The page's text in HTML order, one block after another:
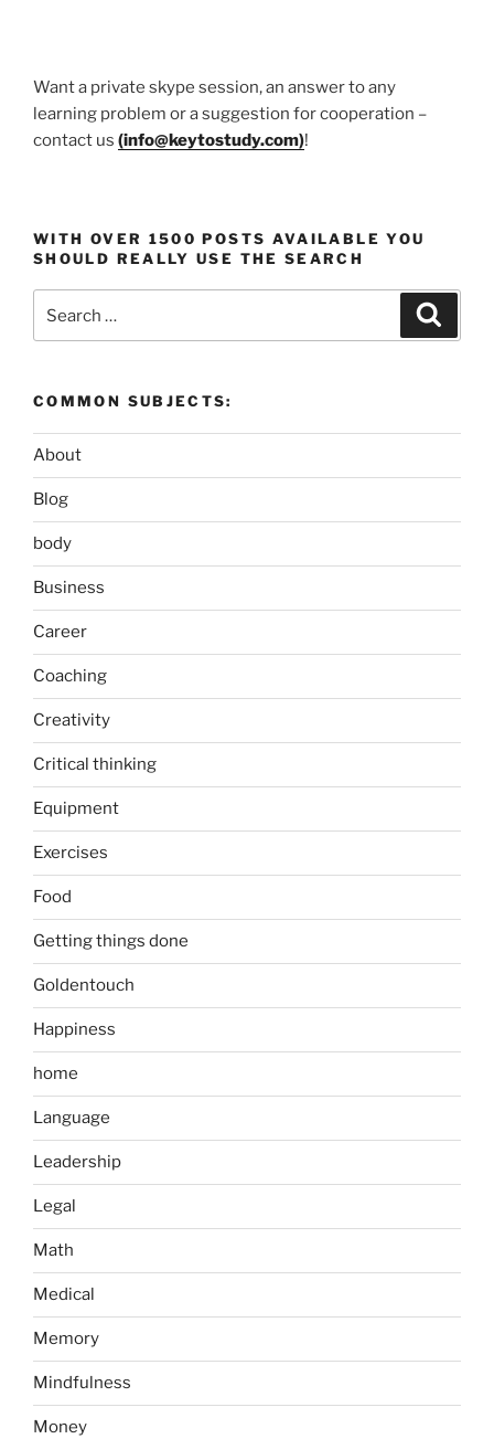
Want a private skype session, an answer to any
learning problem or a suggestion for cooperation –
contact us (info@keytostudy.com)!
WITH OVER 1500 POSTS AVAILABLE YOU
SHOULD REALLY USE THE SEARCH
for:
COMMON SUBJECTS:
About
Blog
body
Business
Career
Coaching
Creativity
Critical thinking
Equipment
Exercises
Food
Getting things done
Goldentouch
Happiness
home
Language
Leadership
Legal
Math
Medical
Memory
Mindfulness
Money